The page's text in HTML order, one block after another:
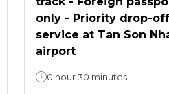
only - Priority drop-off
service at Tan Son
airport
0 hour 30 minutes